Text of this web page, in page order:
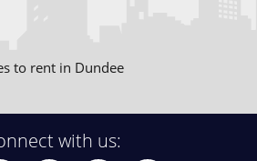
to rent in Dundee
with us: